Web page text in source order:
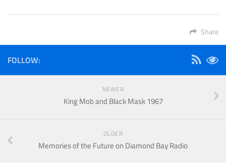
Share
FOLLOW:
NEWER
King Mob and Black Mask 1967
OLDER
Memories of the Future on Diamond Bay Radio